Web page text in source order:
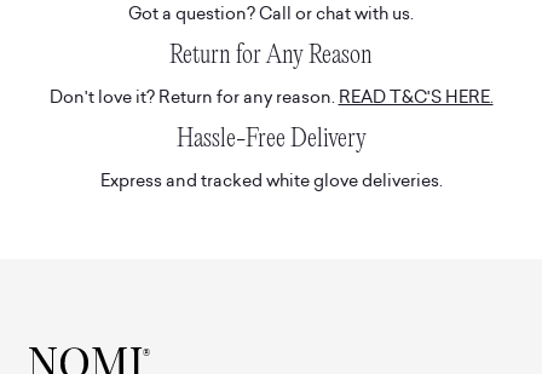
Got a question? Call or chat with us.
Return for Any Reason
Don't love it? Return for any reason. READ T&C'S HERE.
Hassle-Free Delivery
Express and tracked white glove deliveries.